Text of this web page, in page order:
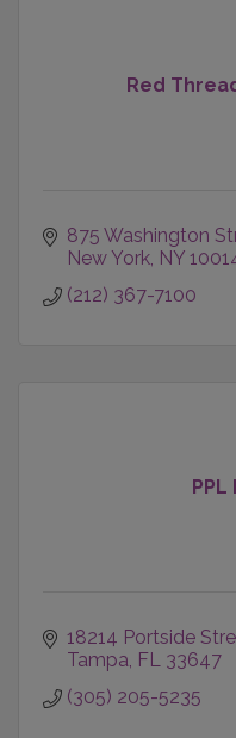
Red
875 Washington
New York NY
(212) 367-7100
18214 Portside
Tampa FL 33647
(305) 205-5235